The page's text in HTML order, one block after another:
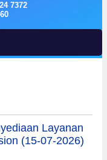
7372
Layanan
(15-07-2026)